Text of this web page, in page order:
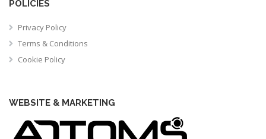
POLICIES
Privacy Policy
Terms & Conditions
Cookie Policy
WEBSITE & MARKETING